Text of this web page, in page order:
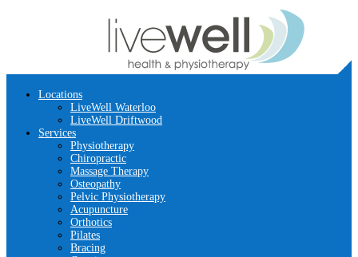
Locations
LiveWell Waterloo
LiveWell Driftwood
Services
Physiotherapy
Chiropractic
Massage Therapy
Osteopathy
Pelvic Physiotherapy
Acupuncture
Orthotics
Pilates
Bracing